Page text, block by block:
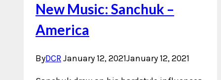
New Music: Sanchuk –
America
ByDCRJanuary 12, 2021January 12, 2021